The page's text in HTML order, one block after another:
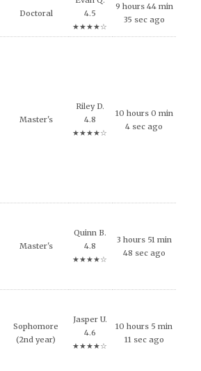
Doctoral
4.5
★★★★☆
9 hours 44 min
35 sec ago
Master's
Riley D.
4.8
★★★★☆
10 hours 0 min
4 sec ago
Master's
Quinn B.
4.8
★★★★☆
3 hours 51 min
48 sec ago
Sophomore
(2nd year)
Jasper U.
4.6
★★★★☆
10 hours 5 min
11 sec ago